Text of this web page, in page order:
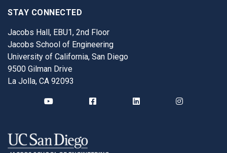
STAY CONNECTED
Jacobs Hall, EBU1, 2nd Floor
Jacobs School of Engineering
University of California, San Diego
9500 Gilman Drive
La Jolla, CA 92093